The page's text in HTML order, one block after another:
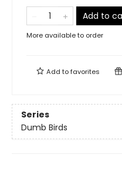
Add to
More available to order
Add tofavorites
Series
Dumb Birds